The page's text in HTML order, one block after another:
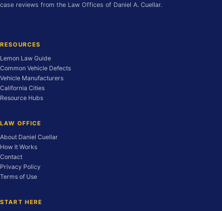
case reviews from the Law Offices of Daniel A. Cuellar.
RESOURCES
Lemon Law Guide
Common Vehicle Defects
Vehicle Manufacturers
California Cities
Resource Hubs
LAW OFFICE
About Daniel Cuellar
How It Works
Contact
Privacy Policy
Terms of Use
START HERE